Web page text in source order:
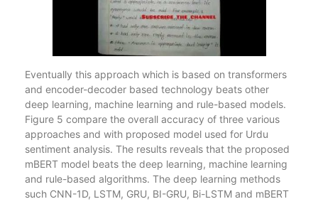
Eventually this approach which is based on transformers
and encoder-decoder based technology beats other
deep learning, machine learning and rule-based models.
Figure 5 compare the overall accuracy of three various
approaches and with proposed model used for Urdu
sentiment analysis. The results reveals that the proposed
mBERT model beats the deep learning, machine learning
and rule-based algorithms. The deep learning methods
such CNN-1D, LSTM, GRU, BI-GRU, Bi-LSTM and mBERT